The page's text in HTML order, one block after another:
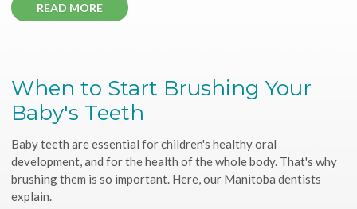
READ MORE
When to Start Brushing Your
Baby's Teeth
Baby teeth are essential for children's healthy oral
development, and for the health of the whole body. That's why
brushing them is so important. Here, our Manitoba dentists
explain.